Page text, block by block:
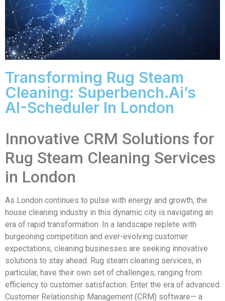
Transforming Rug Steam
Cleaning: Superbench.ai’s
AI-Scheduler In London
Innovative CRM Solutions for
Rug Steam Cleaning Services
in London
As London continues to pulse with energy and growth, the
house cleaning industry in this dynamic city is navigating an
era of rapid transformation. In a landscape replete with
burgeoning competition and ever-evolving customer
expectations, cleaning businesses are seeking innovative
solutions to stay ahead. Rug steam cleaning services, in
particular, have their own set of challenges, ranging from
efficiency to customer satisfaction. Enter the era of advanced
Customer Relationship Management (CRM) software— a